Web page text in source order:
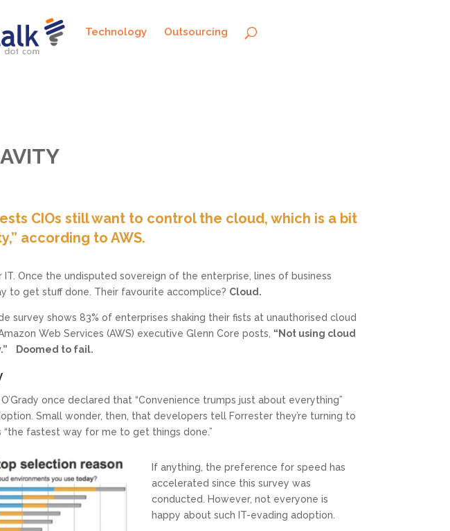
Technology Outsourcing
CIOs still want to control the cloud, which is a bit
according to AWS.
IT. Once the undisputed sovereign of the enterprise, lines of business
to get stuff done. Their favourite accomplice? Cloud.
survey shows 83% of enterprises shaking their fists at unauthorised cloud
Web Services (AWS) executive Glenn Core posts, “Not using cloud
Doomed to fail.
once declared that “Convenience trumps just about everything”
Small wonder, then, that developers tell Forrester they’re turning to
“the fastest way for me to get things done.”
If anything, the preference for speed has
accelerated since this survey was
conducted. However, not everyone is
happy about such IT-evading adoption.